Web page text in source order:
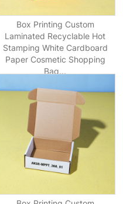
Box Printing Custom
Laminated Recyclable Hot
Stamping White Cardboard
Paper Cosmetic Shopping
Bag...